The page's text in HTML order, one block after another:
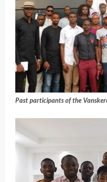
Past participants of the